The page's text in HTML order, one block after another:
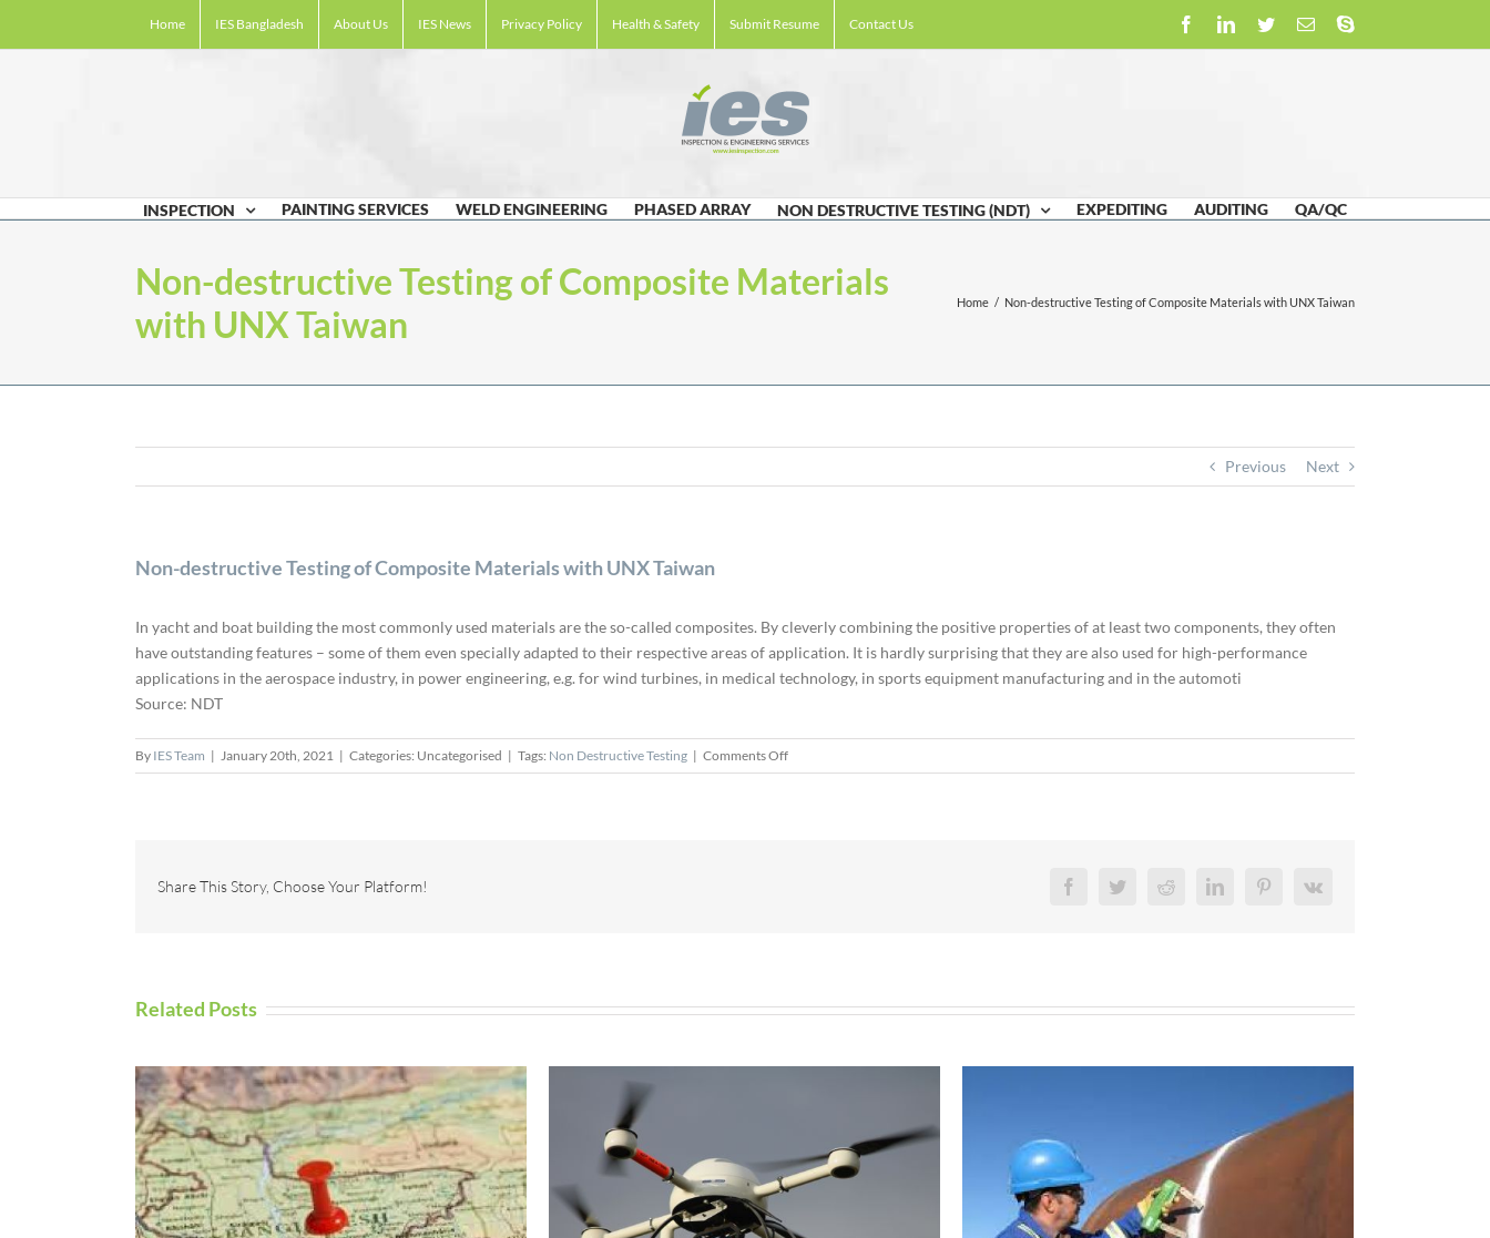
Home IES Bangladesh About Us IES News Privacy Policy Health & Safety Submit Resume Contact Us FacebookLinkedIn
TwitterEmailSkype
INSPECTION PAINTING SERVICES WELD ENGINEERING PHASED ARRAY NON DESTRUCTIVE TESTING (NDT) EXPEDITING AUDITING QA/QC
Non-destructive Testing of Composite Materials
with UNX Taiwan
Home / Non-destructive Testing of Composite Materials with UNX Taiwan
Previous Next
Non-destructive Testing of Composite Materials with UNX Taiwan
In yacht and boat building the most commonly used materials are the so-called composites. By cleverly combining the positive properties of at least two components, they often
have outstanding features – some of them even specially adapted to their respective areas of application. It is hardly surprising that they are also used for high-performance
applications in the aerospace industry, in power engineering, e.g. for wind turbines, in medical technology, in sports equipment manufacturing and in the automoti
Source: NDT
By IES Team | January 20th, 2021 | Categories: Uncategorised | Tags: Non Destructive Testing | Comments Offon
Non-
Share This Story, Choose Your Platform! FacebookTwitterRedditLinkedInPinterestVk
Related Posts